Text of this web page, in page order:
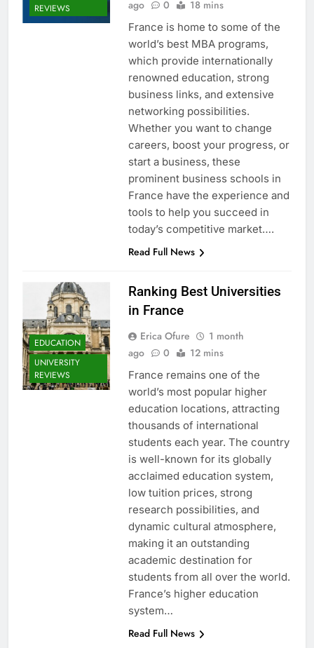
REVIEWS
ago 0 18 mins
France is home to some of the
world’s best MBA programs,
which provide internationally
renowned education, strong
business links, and extensive
networking possibilities.
Whether you want to change
careers, boost your progress, or
start a business, these
prominent business schools in
France have the experience and
tools to help you succeed in
today’s competitive market….
Read Full News
EDUCATION
UNIVERSITY
REVIEWS
Ranking Best Universities
in France
Erica Ofure
1 month
ago
0 12 mins
France remains one of the
world’s most popular higher
education locations, attracting
thousands of international
students each year. The country
is well-known for its globally
acclaimed education system,
low tuition prices, strong
research possibilities, and
dynamic cultural atmosphere,
making it an outstanding
academic destination for
students from all over the world.
France’s higher education
system…
Read Full News